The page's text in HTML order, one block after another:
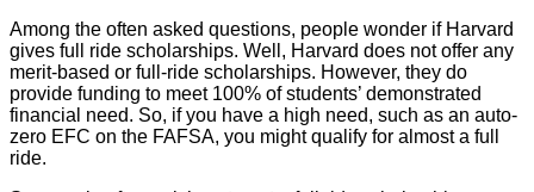
Among the often asked questions, people wonder if Harvard
gives full ride scholarships. Well, Harvard does not offer any
merit-based or full-ride scholarships. However, they do
provide funding to meet 100% of students’ demonstrated
financial need. So, if you have a high need, such as an auto-
zero EFC on the FAFSA, you might qualify for almost a full
ride.